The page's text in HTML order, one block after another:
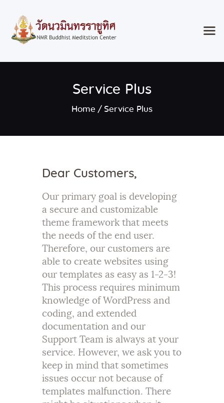
Service Plus
Home Service Plus
Classes & Events
About the Temple
Dear Customers,
Our primary goal is developing
a secure and customizable
theme framework that meets
the needs of the end user.
Therefore, our customers are
able to create websites using
our templates as easy as 1-2-3!
This process requires minimum
knowledge of WordPress and
coding, and extended
documentation and our
Support Team is always at your
service. However, we ask you to
keep in mind that sometimes
issues occur not because of
templates malfunction. There